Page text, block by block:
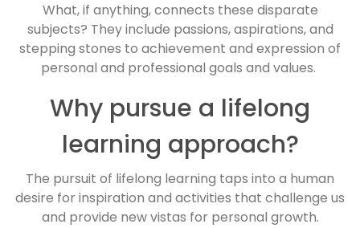
What, if anything, connects these disparate
subjects? They include passions, aspirations, and
stepping stones to achievement and expression of
personal and professional goals and values.
Why pursue a lifelong
learning approach?
The pursuit of lifelong learning taps into a human
desire for inspiration and activities that challenge us
and provide new vistas for personal growth.